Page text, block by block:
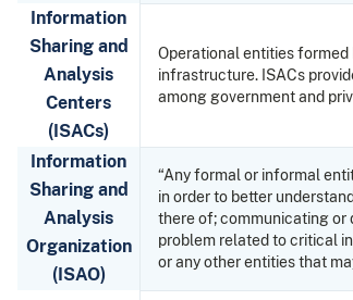
Information
Sharing and
Analysis
Centers
(ISACs)
Operational entities
infrastructure. ISACs
among government and
Information
Sharing and
Analysis
Organization
(ISAO)
“Any formal or informal
in order to better
there of; communicating
problem related to critical
or any other entities that